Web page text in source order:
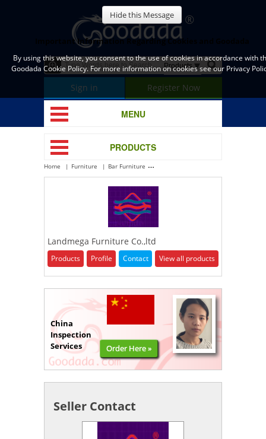
Sign in Register Now
MENU
PRODUCTS
Home Furniture Bar Furniture
Landmega Furniture Co.,ltd
Products Profile Contact View all products
China
Inspection
Services
Order Here »
Seller Contact
Hide this Message
Important Information Regarding Cookies and Goodada
By using this website, you consent to the use of cookies in accordance with
Goodada Cookie Policy. For more information on cookies see our Privacy